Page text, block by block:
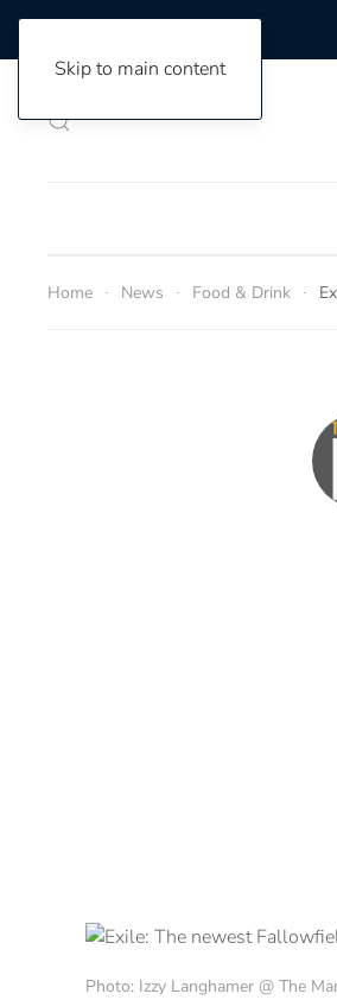
Skip to main content
Home News Food & Drink
Photo: Izzy Langhamer @ The